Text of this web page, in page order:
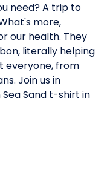
need? A trip to
more,
our health. They
literally helping
everyone, from
Join us in
Sand t-shirt in